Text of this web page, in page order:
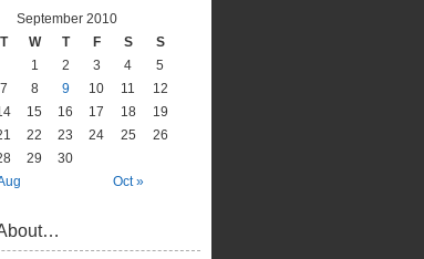
September 2010
T W T F S S
Oct »
1 2 3 4
5
7 8 9 10 11
12
15 16 17 18
19
22 23 24 25
26
29 30